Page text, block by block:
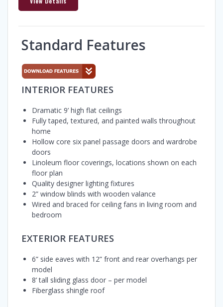
Standard Features
INTERIOR FEATURES
Dramatic 9’ high flat ceilings
Fully taped, textured, and painted walls throughout
home
Hollow core six panel passage doors and wardrobe
doors
Linoleum floor coverings, locations shown on each
floor plan
Quality designer lighting fixtures
2” window blinds with wooden valance
Wired and braced for ceiling fans in living room and
bedroom
EXTERIOR FEATURES
6” side eaves with 12” front and rear overhangs per
model
8’ tall sliding glass door – per model
Fiberglass shingle roof